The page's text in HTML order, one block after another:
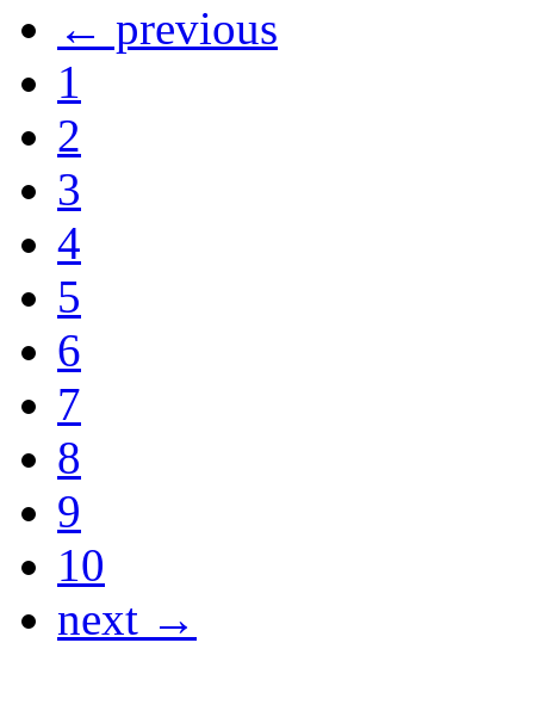
← previous
1
2
3
4
5
6
7
8
9
10
next →